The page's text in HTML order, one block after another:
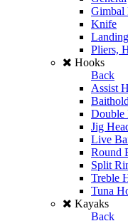
Gimbal
Knife
Pliers,
Hooks
Back
Assist
Double
Jig
Live
Round
Split
Treble
Tuna
Kayaks
Back